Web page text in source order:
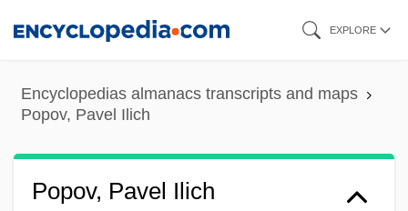
content
EXPLORE
Encyclopedias almanacs transcripts and maps
Popov, Pavel Ilich
Popov, Pavel Ilich